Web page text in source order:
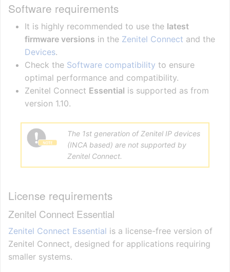
Software requirements
It is highly recommended to use the latest
firmware versions in the Zenitel Connect and the
Devices.
Check the Software compatibility to ensure
optimal performance and compatibility.
Zenitel Connect Essential is supported as from
version 1.10.
The 1st generation of Zenitel IP devices
(INCA based) are not supported by
Zenitel Connect.
License requirements
Zenitel Connect Essential
Zenitel Connect Essential is a license-free version of
Zenitel Connect, designed for applications requiring
smaller systems.